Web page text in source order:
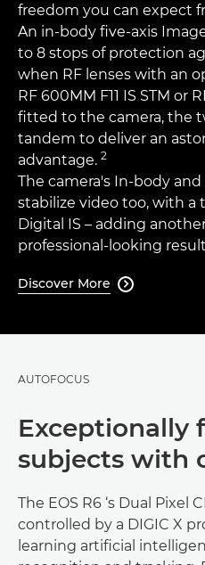
freedom you can expect
An in-body five-axis
to 8 stops of protection
when RF lenses with an
RF 600MM F11 IS STM or
fitted to the camera, the
tandem to deliver an
advantage. 2
The camera's In-body
stabilize video too, with a
Digital IS – adding
professional-looking
Discover More 
AUTOFOCUS
Exceptionally
subjects with
The EOS R6 ‘s Dual Pixel
controlled by a DIGIC X
learning artificial